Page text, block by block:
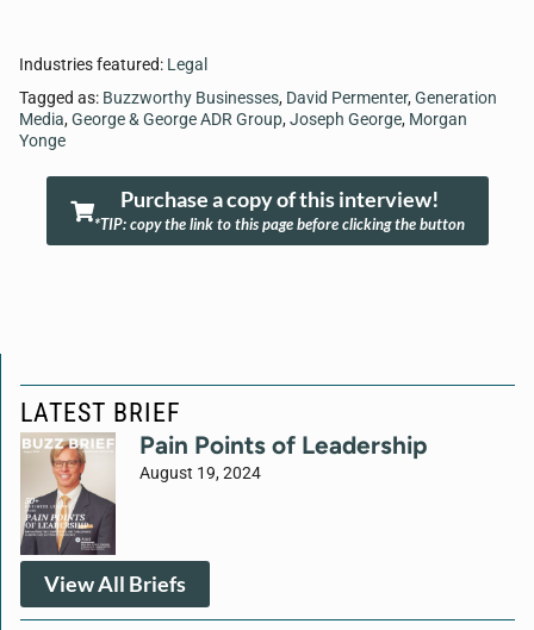
Industries featured: Legal
Tagged as: Buzzworthy Businesses, David Permenter,Generation
Media,George & George ADR Group,Joseph George, Morgan
Yonge
Purchase a copy of this interview!
*TIP: copy the link to this page before clicking the button
LATEST BRIEF
Pain Points of Leadership
August 19, 2024
View All Briefs